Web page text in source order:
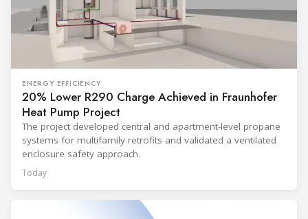
ENERGY EFFICIENCY
20% Lower R290 Charge Achieved in Fraunhofer
Heat Pump Project
The project developed central and apartment-level propane
systems for multifamily retrofits and validated a ventilated
enclosure safety approach.
Today